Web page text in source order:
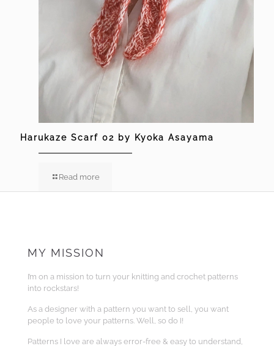
Harukaze Scarf 02 by Kyoka Asayama
Read more
MY MISSION
I’m on a mission to turn your knitting and crochet patterns
into rockstars!
As a designer with a pattern you want to sell, you want
people to love your patterns. Well, so do I!
Patterns I love are always error-free & easy to understand,